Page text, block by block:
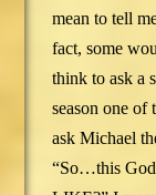
mean to tell
fact, some
think to ask a
season one of
ask Michael
“So…this